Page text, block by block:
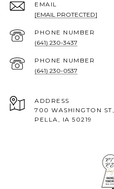
EMAIL
[EMAIL PROTECTED]
PHONE NUMBER
(641) 230-3437
PHONE NUMBER
(641) 230-0537
ADDRESS
700 WASHINGTON ST,
PELLA, IA 50219